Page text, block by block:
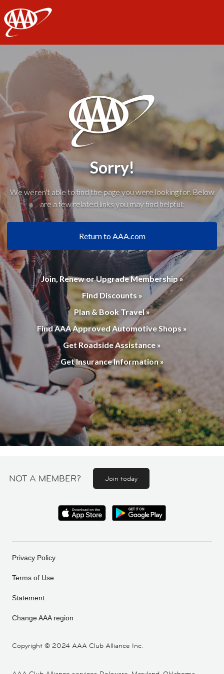
AAA
Sorry!
We weren't able to find the page you were looking for. Below
are a few related links you may find helpful:
Return to AAA.com
Join, Renew or Upgrade Membership »
Find Discounts »
Plan & Book Travel »
Find AAA Approved Automotive Shops »
Get Roadside Assistance »
Get Insurance Information »
NOT A MEMBER? Join today
Copyright © 2024 AAA Club Alliance Inc.
Privacy Policy
Terms of Use
Statement
Change AAA region